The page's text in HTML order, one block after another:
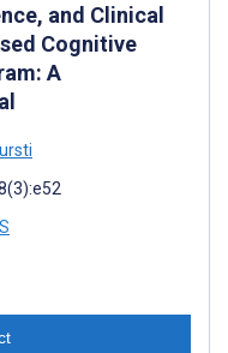
and Clinical
Cognitive
A